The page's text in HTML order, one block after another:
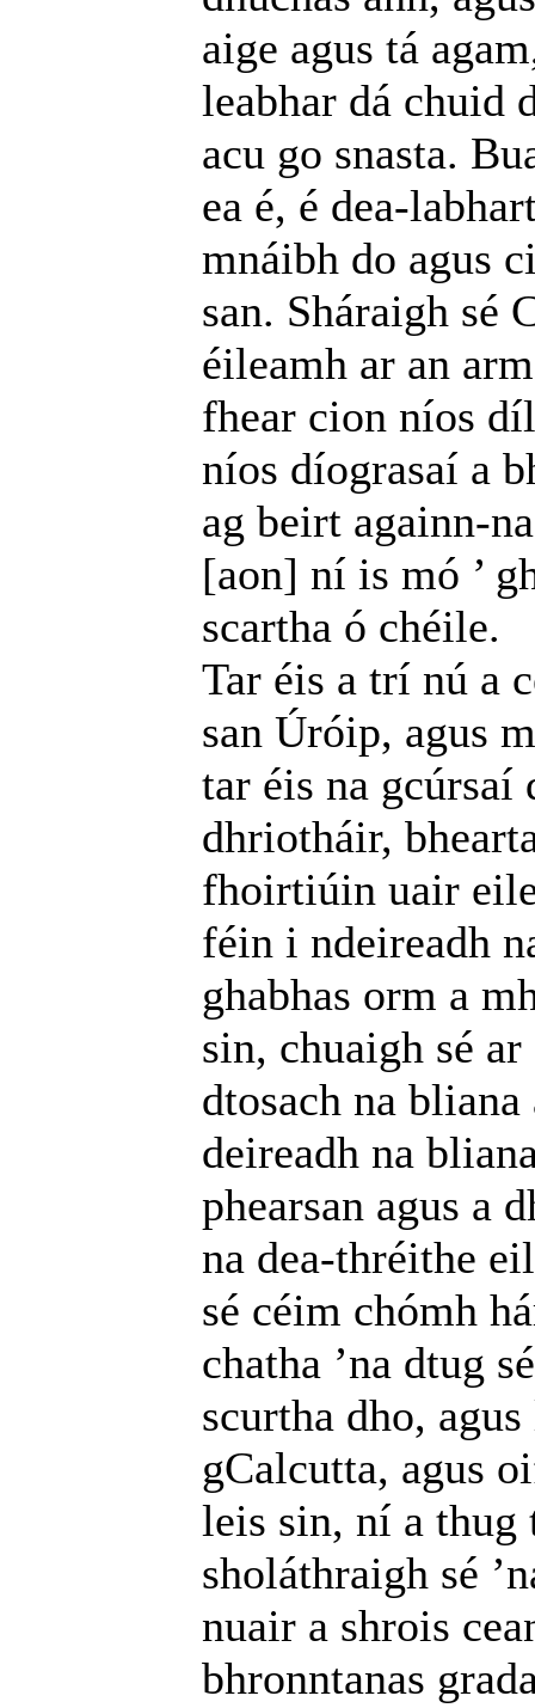
aige agus tá
leabhar dá chuid
acu go snasta.
ea é, é dea-
mnáibh do agus
san. Sháraigh sé
éileamh ar an
fhear cion níos
níos díograsaí a
ag beirt againn-
[aon] ní is mó ’
scartha ó chéile.
Tar éis a trí nú a
san Úróip, agus
tar éis na
dhriotháir,
fhoirtiúin uair
féin i ndeireadh
ghabhas orm a
sin, chuaigh sé
dtosach na
deireadh na
phearsan agus a
na dea-thréithe
sé céim chómh
chatha ’na dtug
scurtha dho,
gCalcutta, agus
leis sin, ní a thug
sholáthraigh sé
nuair a shrois
bhronntanas